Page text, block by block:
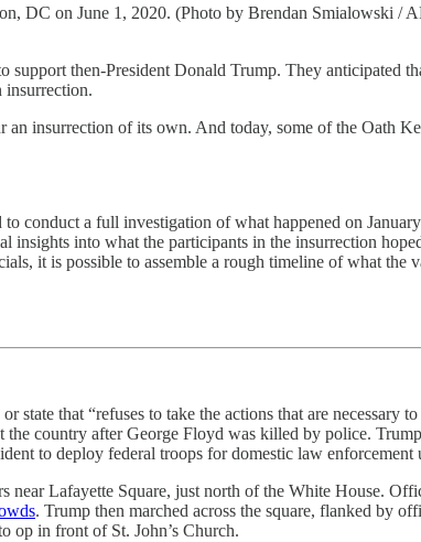
DC on June 1, 2020. (Photo by Brendan Smialowski /
then-President Donald Trump. They anticipated
insurrection.
insurrection of its own. And today, some of the Oath
conduct a full investigation of what happened on
insights into what the participants in the insurrection
it is possible to assemble a rough timeline of what the
state that “refuses to take the actions that are necessary
country after George Floyd was killed by police.
to deploy federal troops for domestic law enforcement
Lafayette Square, just north of the White House.
. Trump then marched across the square, flanked by
op in front of St. John’s Church.